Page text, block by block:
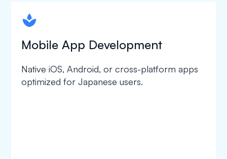
spapa1
Mobile App Development
Native iOS, Android, or cross-platform apps
optimized for Japanese users.